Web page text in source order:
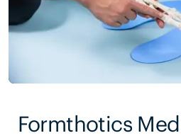
Formthotics